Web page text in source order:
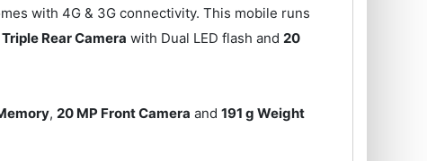
with 4G & 3G connectivity. This mobile runs
Rear Camera with Dual LED flash and20
,20 MP Front Camera and191 g Weight